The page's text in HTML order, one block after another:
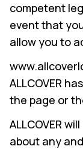
competent
event that
allow you to
ALLCOVER
the page or
ALLCOVER
about any